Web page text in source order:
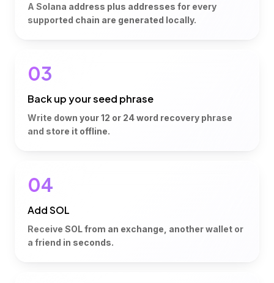
A Solana address plus addresses for every
supported chain are generated locally.
03
Back up your seed phrase
Write down your 12 or 24 word recovery phrase
and store it offline.
04
Add SOL
Receive SOL from an exchange, another wallet or
a friend in seconds.